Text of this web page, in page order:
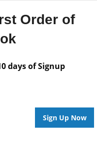
Order of
days of Signup
Sign Up Now
for this book.